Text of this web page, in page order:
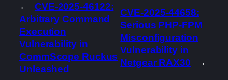
←
CVE-2025-46122:
Arbitrary Command
Execution
Vulnerability in
CommScope Ruckus
Unleashed
CVE-2025-44658:
Serious PHP-FPM
Misconfiguration
Vulnerability in
Netgear RAX30
→